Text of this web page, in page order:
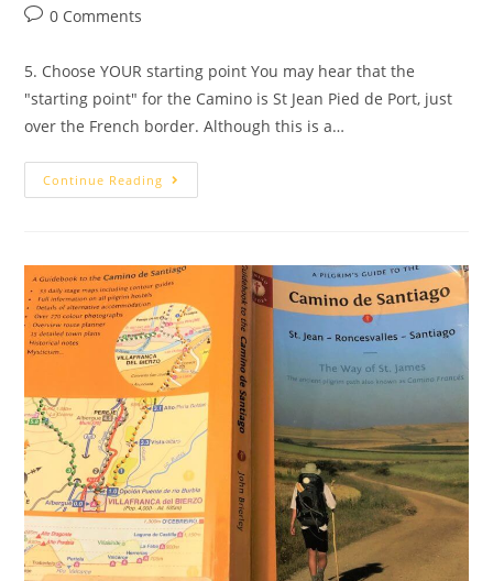
0 Comments
5. Choose YOUR starting point You may hear that the
"starting point" for the Camino is St Jean Pied de Port, just
over the French border. Although this is a…
Continue Reading